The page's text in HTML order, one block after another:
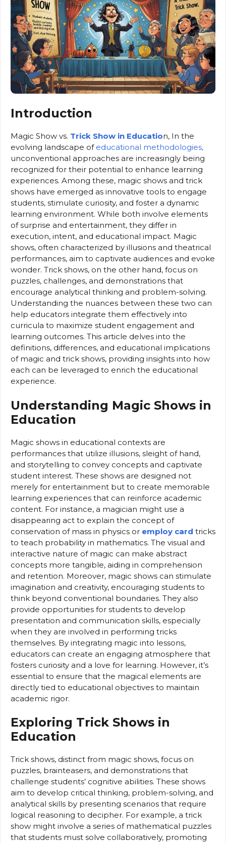
Introduction
Magic Show vs. Trick Show in Education, In the
evolving landscape of educational methodologies,
unconventional approaches are increasingly being
recognized for their potential to enhance learning
experiences. Among these, magic shows and trick
shows have emerged as innovative tools to engage
students, stimulate curiosity, and foster a dynamic
learning environment. While both involve elements
of surprise and entertainment, they differ in
execution, intent, and educational impact. Magic
shows, often characterized by illusions and theatrical
performances, aim to captivate audiences and evoke
wonder. Trick shows, on the other hand, focus on
puzzles, challenges, and demonstrations that
encourage analytical thinking and problem-solving.
Understanding the nuances between these two can
help educators integrate them effectively into
curricula to maximize student engagement and
learning outcomes. This article delves into the
definitions, differences, and educational implications
of magic and trick shows, providing insights into how
each can be leveraged to enrich the educational
experience.
Understanding Magic Shows in
Education
Magic shows in educational contexts are
performances that utilize illusions, sleight of hand,
and storytelling to convey concepts and captivate
student interest. These shows are designed not
merely for entertainment but to create memorable
learning experiences that can reinforce academic
content. For instance, a magician might use a
disappearing act to explain the concept of
conservation of mass in physics or employ card tricks
to teach probability in mathematics. The visual and
interactive nature of magic can make abstract
concepts more tangible, aiding in comprehension
and retention. Moreover, magic shows can stimulate
imagination and creativity, encouraging students to
think beyond conventional boundaries. They also
provide opportunities for students to develop
presentation and communication skills, especially
when they are involved in performing tricks
themselves. By integrating magic into lessons,
educators can create an engaging atmosphere that
fosters curiosity and a love for learning. However, it’s
essential to ensure that the magical elements are
directly tied to educational objectives to maintain
academic rigor.
Exploring Trick Shows in
Education
Trick shows, distinct from magic shows, focus on
puzzles, brainteasers, and demonstrations that
challenge students’ cognitive abilities. These shows
aim to develop critical thinking, problem-solving, and
analytical skills by presenting scenarios that require
logical reasoning to decipher. For example, a trick
show might involve a series of mathematical puzzles
that students must solve collaboratively, promoting